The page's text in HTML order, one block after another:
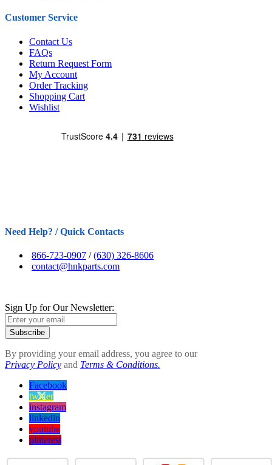
Customer Service
Contact Us
FAQs
Return Request Form
My Account
Order Tracking
Shopping Cart
Wishlist
Need Help? / Quick Contacts
866-723-0907 /(630) 326-8606
contact@hnkparts.com
Sign Up for Our Newsletter:
Subscribe
By providing your email address, you agree to our
Privacy Policy and Terms & Conditions.
Facebook
twitter
instagram
linkedin
youtube
pinterest